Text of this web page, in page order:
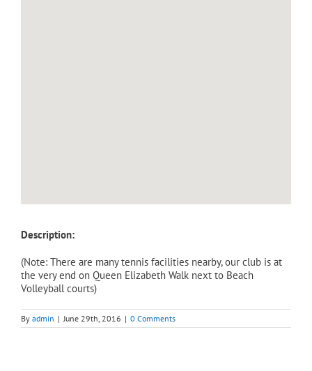
Description:
(Note: There are many tennis facilities nearby, our club is at
the very end on Queen Elizabeth Walk next to Beach
Volleyball courts)
By admin | June 29th, 2016 | 0 Comments